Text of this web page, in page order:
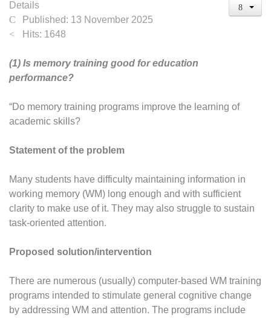
Details
Published: 13 November 2025
Hits: 1648
(1) Is memory training good for education
performance?
“Do memory training programs improve the learning of
academic skills?
Statement of the problem
Many students have difficulty maintaining information in
working memory (WM) long enough and with sufficient
clarity to make use of it. They may also struggle to sustain
task-oriented attention.
Proposed solution/intervention
There are numerous (usually) computer-based WM training
programs intended to stimulate general cognitive change
by addressing WM and attention. The programs include